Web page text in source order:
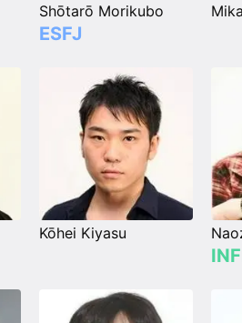
Shōtarō Morikubo
ESFJ
Kōhei Kiyasu